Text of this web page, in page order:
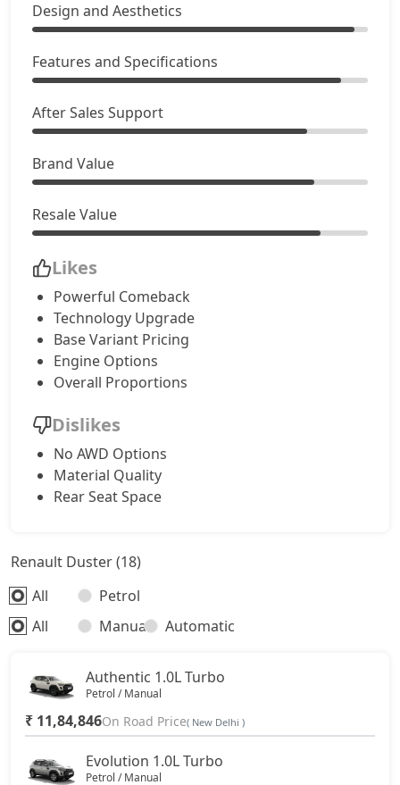
Design and Aesthetics
Features and Specifications
After Sales Support
Brand Value
Resale Value
Likes
Powerful Comeback
Technology Upgrade
Base Variant Pricing
Engine Options
Overall Proportions
Dislikes
No AWD Options
Material Quality
Rear Seat Space
Renault Duster (18)
All
Petrol
All
Manual Automatic
Authentic 1.0L Turbo
Petrol / Manual
₹ 11,84,846On Road Price( New Delhi )
Evolution 1.0L Turbo
Petrol / Manual